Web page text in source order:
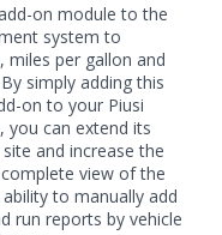
on module to the
system to
per gallon and
simply adding this
on to your Piusi
you can extend its
and increase the
view of the
to manually add
run reports by vehicle